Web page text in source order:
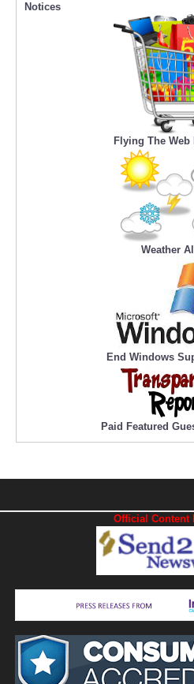
Notices
Flying The Web
Weather
End Windows
Paid Featured
Official Content